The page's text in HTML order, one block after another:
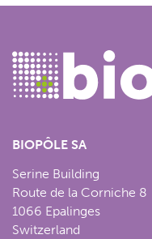
BIOPÔLE SA
Serine Building
Route de la Corniche 8
1066 Epalinges
Switzerland